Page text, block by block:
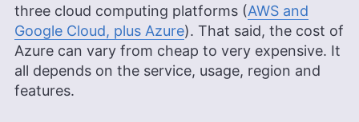
three cloud computing platforms (AWS and
Google Cloud, plus Azure). That said, the cost of
Azure can vary from cheap to very expensive. It
all depends on the service, usage, region and
features.